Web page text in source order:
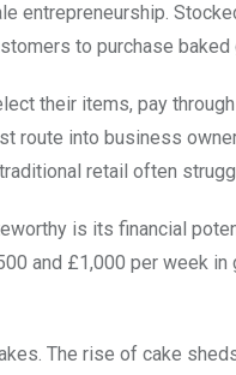
entrepreneurship.
to purchase
their items, pay
route into business
retail often
is its financial
and £1,000 per week
The rise of cake